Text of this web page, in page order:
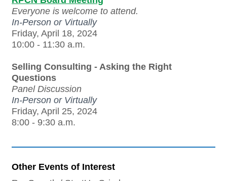
Everyone is welcome to attend.
In-Person or Virtually
Friday, April 18, 2024
10:00 - 11:30 a.m.
Selling Consulting - Asking the Right
Questions
Panel Discussion
In-Person or Virtually
Friday, April 25, 2024
8:00 - 9:30 a.m.
Other Events of Interest